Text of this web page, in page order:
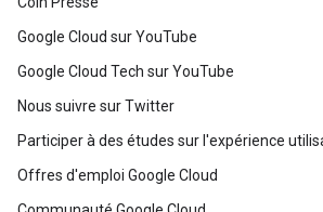
Google Cloud sur YouTube
Google Cloud Tech sur YouTube
Nous suivre sur Twitter
Participer à des études sur l'expérience
Offres d'emploi Google Cloud